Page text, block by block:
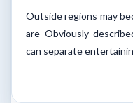
Outside regions may
are Obviously
can separate